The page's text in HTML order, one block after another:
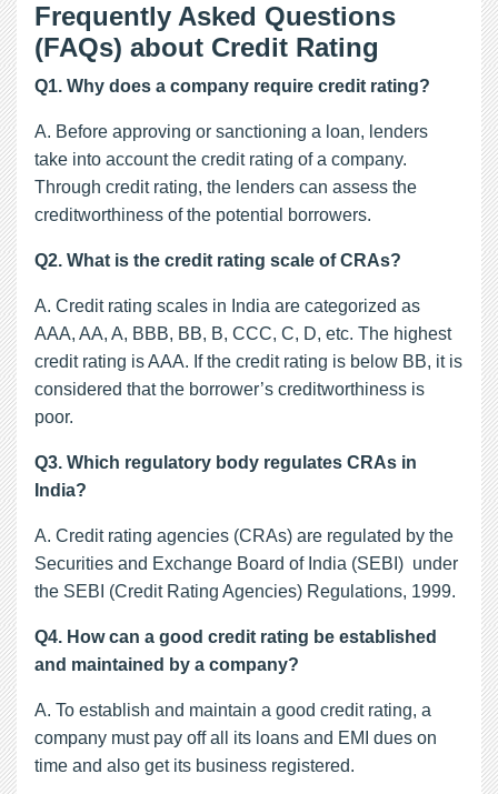
Frequently Asked Questions
(FAQs) about Credit Rating
Q1. Why does a company require credit rating?
A. Before approving or sanctioning a loan, lenders
take into account the credit rating of a company.
Through credit rating, the lenders can assess the
creditworthiness of the potential borrowers.
Q2. What is the credit rating scale of CRAs?
A. Credit rating scales in India are categorized as
AAA, AA, A, BBB, BB, B, CCC, C, D, etc. The highest
credit rating is AAA. If the credit rating is below BB, it is
considered that the borrower’s creditworthiness is
poor.
Q3. Which regulatory body regulates CRAs in
India?
A. Credit rating agencies (CRAs) are regulated by the
Securities and Exchange Board of India (SEBI) under
the SEBI (Credit Rating Agencies) Regulations, 1999.
Q4. How can a good credit rating be established
and maintained by a company?
A. To establish and maintain a good credit rating, a
company must pay off all its loans and EMI dues on
time and also get its business registered.